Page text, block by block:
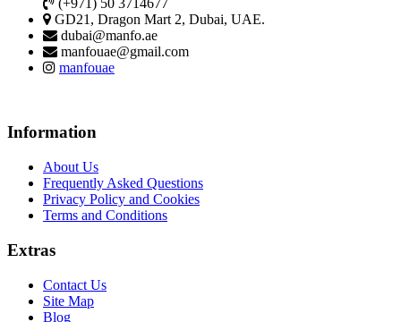
GD21, Dragon Mart 2, Dubai, UAE.
dubai@manfo.ae
manfouae@gmail.com
manfouae
Information
About Us
Frequently Asked Questions
Privacy Policy and Cookies
Terms and Conditions
Extras
Contact Us
Site Map
Blog